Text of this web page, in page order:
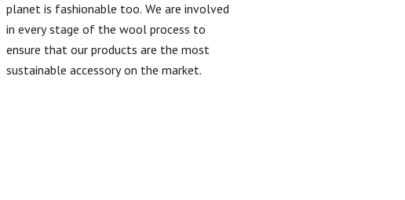
planet is fashionable too. We are involved
in every stage of the wool process to
ensure that our products are the most
sustainable accessory on the market.